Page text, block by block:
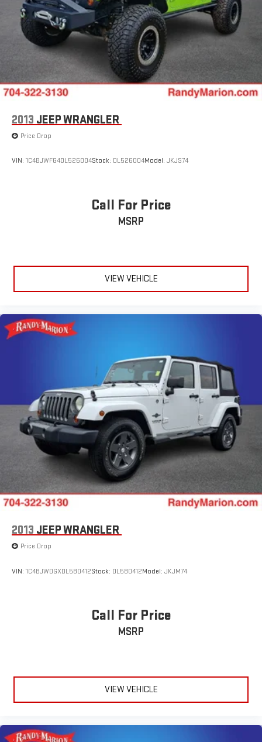
2013 JEEP WRANGLER
Price Drop
VIN: 1C4BJWFG4DL526004Stock: DL526004Model: JKJS74
Call For Price
MSRP
VIEW VEHICLE
2013 JEEP WRANGLER
Price Drop
VIN: 1C4BJWDGXDL580412Stock: DL580412Model: JKJM74
Call For Price
MSRP
VIEW VEHICLE